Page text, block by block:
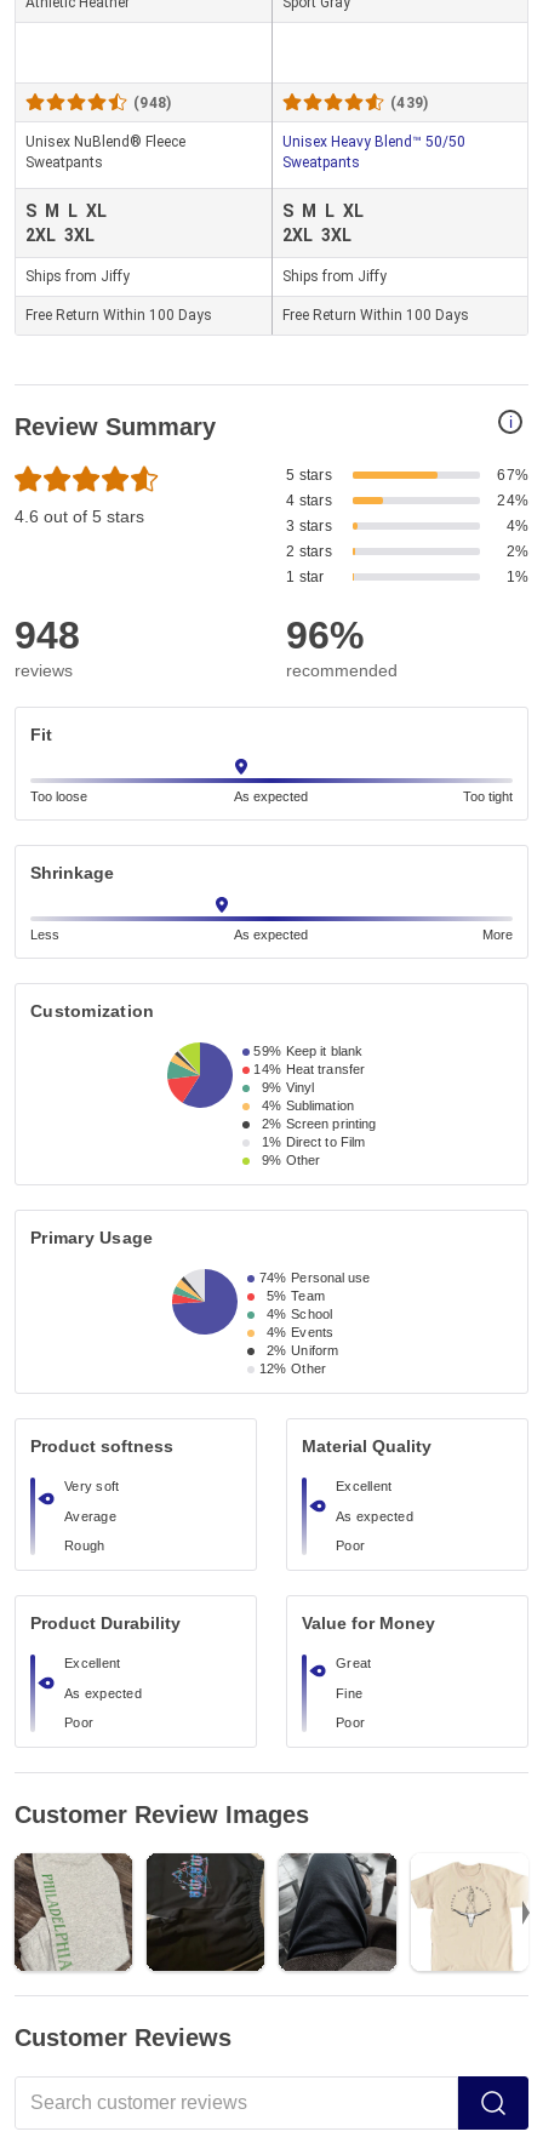
(948)
Unisex NuBlend® Fleece
Sweatpants
S M L XL
2XL 3XL
Ships from Jiffy
Free Return Within 100 Days
(439)
Unisex Heavy Blend™ 50/50
Sweatpants
S M L XL
2XL 3XL
Ships from Jiffy
Free Return Within 100 Days
i
Review Summary
4.6 out of 5 stars
5 stars
67%
4 stars
24%
3 stars
4%
2 stars
2%
1 star
1%
948
reviews
96%
recommended
Fit
Too loose As expected Too tight
Shrinkage
Less As expected More
Customization
59% Keep it blank
14% Heat transfer
9% Vinyl
4% Sublimation
2% Screen printing
1% Direct to Film
9% Other
Primary Usage
74% Personal use
5% Team
4% School
4% Events
2% Uniform
12% Other
Product softness
Very soft
Average
Rough
Material Quality
Excellent
As expected
Poor
Product Durability
Excellent
As expected
Poor
Value for Money
Great
Fine
Poor
Customer Review Images
Customer Reviews